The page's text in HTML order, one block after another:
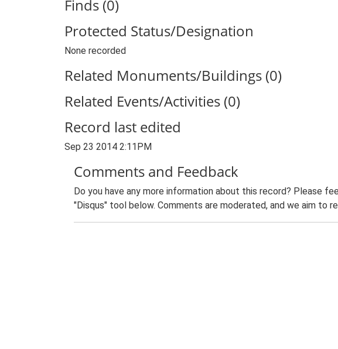
Finds (0)
Protected Status/Designation
None recorded
Related Monuments/Buildings (0)
Related Events/Activities (0)
Record last edited
Sep 23 2014 2:11PM
Comments and Feedback
Do you have any more information about this record? Please
"Disqus" tool below. Comments are moderated, and we aim to